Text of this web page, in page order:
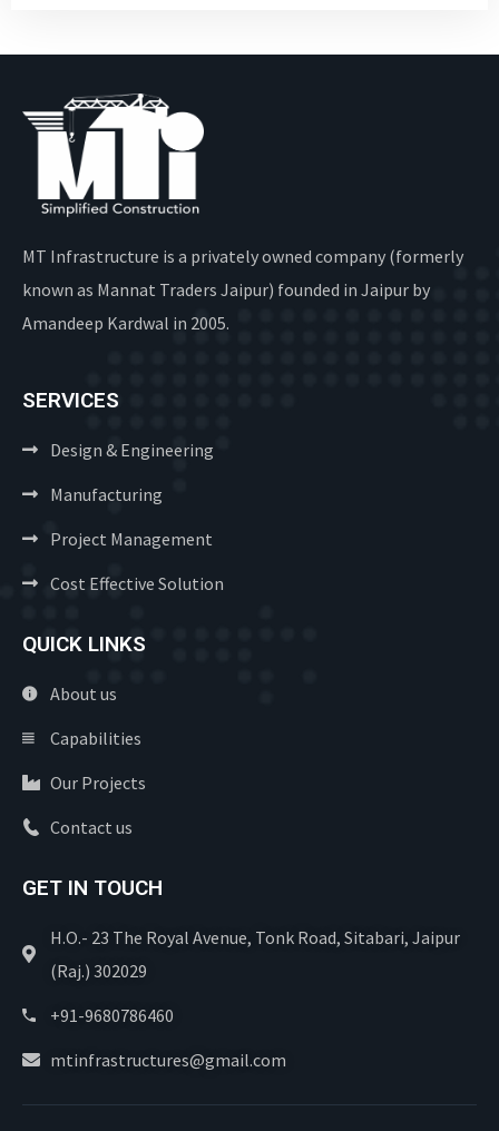
MT Infrastructure is a privately owned company (formerly
known as Mannat Traders Jaipur) founded in Jaipur by
Amandeep Kardwal in 2005.
SERVICES
Design & Engineering
Manufacturing
Project Management
Cost Effective Solution
QUICK LINKS
About us
Capabilities
Our Projects
Contact us
GET IN TOUCH
H.O.- 23 The Royal Avenue, Tonk Road, Sitabari, Jaipur
(Raj.) 302029
+91-9680786460
mtinfrastructures@gmail.com